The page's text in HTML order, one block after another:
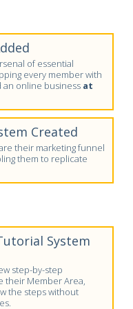
of essential
every member with
online business at
Created
their marketing funnel
them to replicate
System
step-by-step
their Member Area,
the steps without